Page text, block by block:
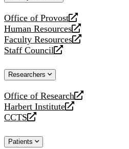
Office of Provost
opens
a
new
website
Human Resources
opens
a
new
Faculty Resources
opens
a
website
Staff Council
opens
new
Researchers
Office of Research
opens
a
new
Harbert Institute
opens
a
website
CCTS
opens
new
Patients